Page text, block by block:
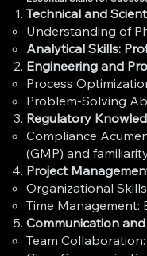
Technical and
Understanding of
Analytical Skills:
Engineering and
Process
Problem-Solving
Regulatory
Compliance
(GMP) and
Project
Organizational
Time Management:
Communication
Team